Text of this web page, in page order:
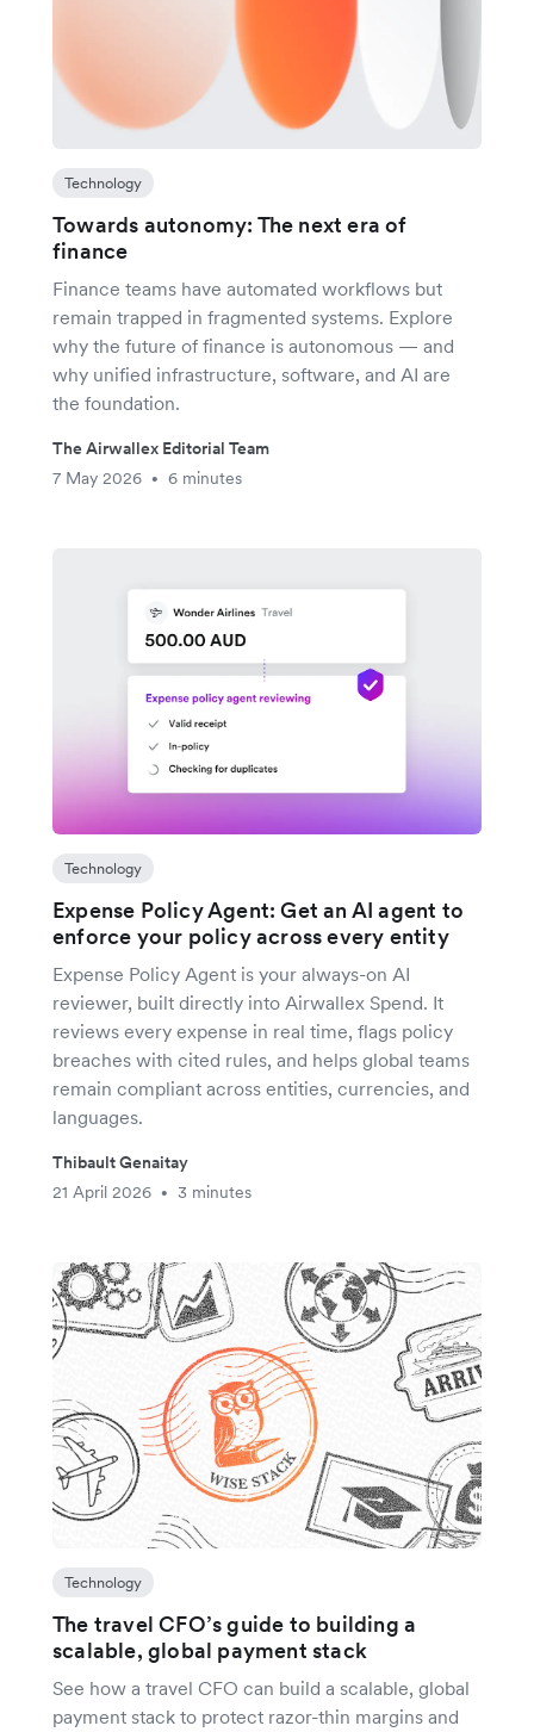
Technology
Towards autonomy: The next era of
finance
Finance teams have automated workflows but
remain trapped in fragmented systems. Explore
why the future of finance is autonomous — and
why unified infrastructure, software, and AI are
the foundation.
The Airwallex Editorial Team
7 May 2026
• 6 minutes
Technology
Expense Policy Agent: Get an AI agent to
enforce your policy across every entity
Expense Policy Agent is your always-on AI
reviewer, built directly into Airwallex Spend. It
reviews every expense in real time, flags policy
breaches with cited rules, and helps global teams
remain compliant across entities, currencies, and
languages.
Thibault Genaitay
21 April 2026
• 3 minutes
Technology
The travel CFO’s guide to building a
scalable, global payment stack
See how a travel CFO can build a scalable, global
payment stack to protect razor-thin margins and